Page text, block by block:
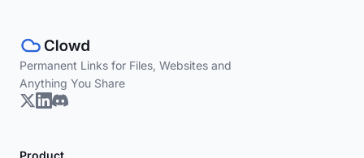
Permanent Links for Files, Websites and
Anything You Share